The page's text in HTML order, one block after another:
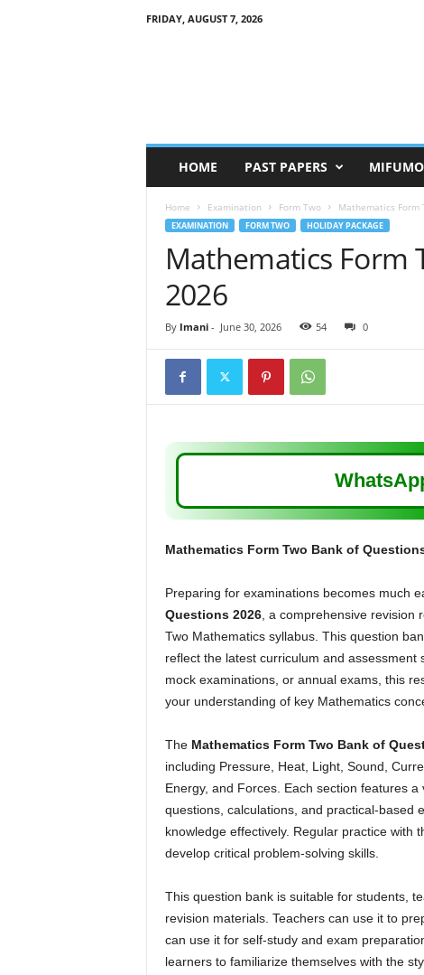
FRIDAY, AUGUST 7, 2026
HOME PAST PAPERS
Home Examination Form Two Mathematics Form
EXAMINATION FORM TWO HOLIDAY PACKAGE
Mathematics Form
2026
By Imani- June 30, 2026 54 0
Mathematics Form Two Bank of
Preparing for examinations becomes much
Questions 2026, a comprehensive revision
Two Mathematics syllabus. This question
reflect the latest curriculum and assessment
mock examinations, or annual exams, this
your understanding of key Mathematics
The Mathematics Form Two Bank of
including Pressure, Heat, Light, Sound,
Energy, and Forces. Each section features
questions, calculations, and practical-based
knowledge effectively. Regular practice with
develop critical problem-solving skills.
This question bank is suitable for students,
revision materials. Teachers can use it to
can use it for self-study and exam
learners to familiarize themselves with the